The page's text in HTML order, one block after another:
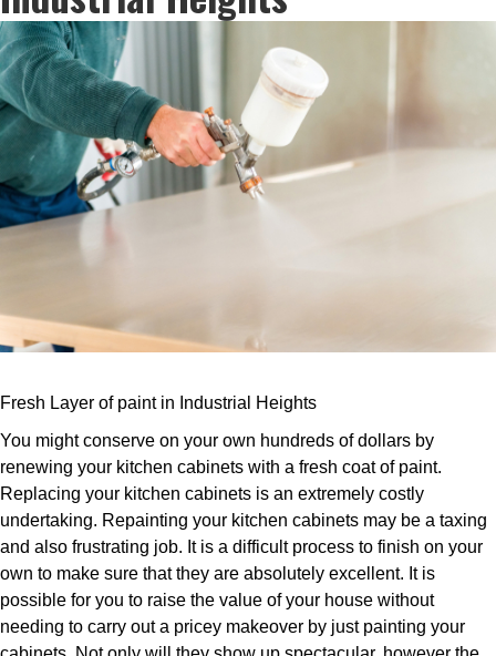
Fresh Layer of paint in Industrial Heights
You might conserve on your own hundreds of dollars by
renewing your kitchen cabinets with a fresh coat of paint.
Replacing your kitchen cabinets is an extremely costly
undertaking. Repainting your kitchen cabinets may be a taxing
and also frustrating job. It is a difficult process to finish on your
own to make sure that they are absolutely excellent. It is
possible for you to raise the value of your house without
needing to carry out a pricey makeover by just painting your